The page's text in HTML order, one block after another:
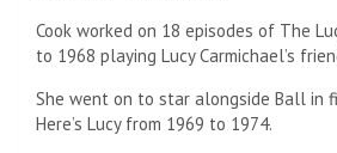
Cook worked on 18 episodes of The
to 1968 playing Lucy Carmichael’s
She went on to star alongside Ball in
Here’s Lucy from 1969 to 1974.